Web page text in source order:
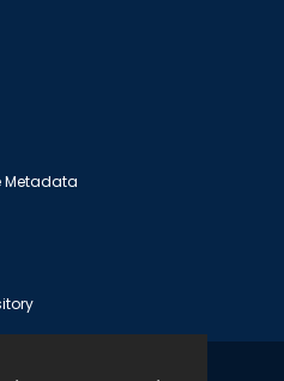
Metadata